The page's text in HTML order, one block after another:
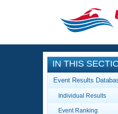
CLOSE
Training
Articles
Events
IN THIS
Event Results
Individual Results
Event Ranking